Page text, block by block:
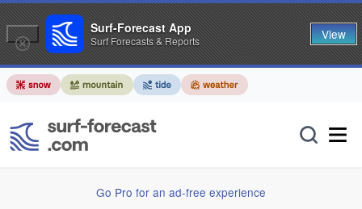
Go Pro for an ad-free experience
Surf-Forecast App
Surf Forecasts & Reports View